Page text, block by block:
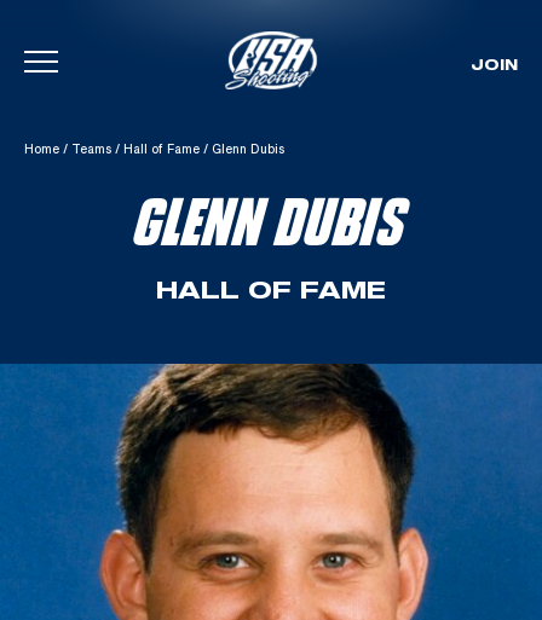
Skip To Content
JOIN
Home / Teams / Hall of Fame / Glenn Dubis
GLENN DUBIS
HALL OF FAME